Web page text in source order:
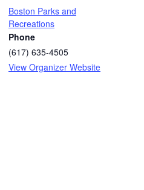
Boston Parks and
Recreations
Phone
(617) 635-4505
View Organizer Website